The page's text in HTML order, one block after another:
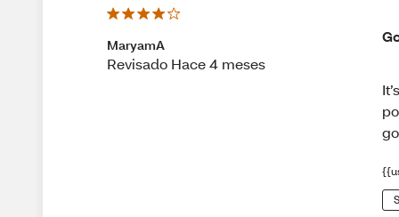
MaryamA
Revisado Hace 4 meses